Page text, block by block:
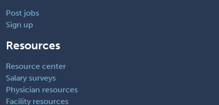
Post jobs
Sign up
Resources
Resource center
Salary surveys
Physician resources
Facility resources